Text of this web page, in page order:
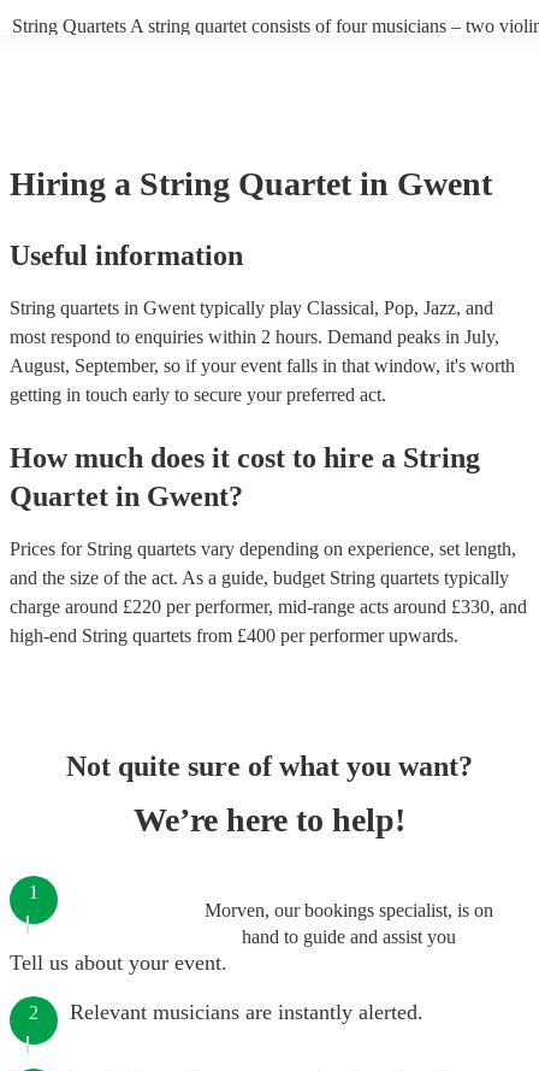
players can also play different types of music, such as classical, jazz,
String Quartets A string quartet consists of four musicians – two
Orchestras are capable of performing complex symphonies,
large-scale compositions, producing grand, sweeping musical
Hiring a String Quartet in Gwent
Useful information
String quartets in Gwent typically play Classical, Pop, Jazz, and
most respond to enquiries within 2 hours. Demand peaks in July,
August, September, so if your event falls in that window, it's worth
getting in touch early to secure your preferred act.
How much does it cost to hire a String
Quartet in Gwent?
Prices for String quartets vary depending on experience, set length,
and the size of the act. As a guide, budget String quartets typically
charge around £220 per performer, mid-range acts around £330, and
high-end String quartets from £400 per performerupwards.
Not quite sure of what you want?
We’re here to help!
Morven, our bookings specialist, is on
hand to guide and assist you
1
Tell us about your event.
2 Relevant musicians are instantly alerted.